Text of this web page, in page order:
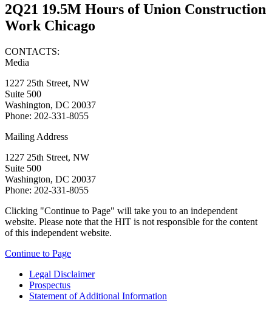
2Q21 19.5M Hours of Union Construction
Work Chicago
CONTACTS:
Media
1227 25th Street, NW
Suite 500
Washington, DC 20037
Phone: 202-331-8055
Mailing Address
1227 25th Street, NW
Suite 500
Washington, DC 20037
Phone: 202-331-8055
Clicking "Continue to Page" will take you to an independent
website. Please note that the HIT is not responsible for the content
of this independent website.
Continue to Page
Legal Disclaimer
Prospectus
Statement of Additional Information